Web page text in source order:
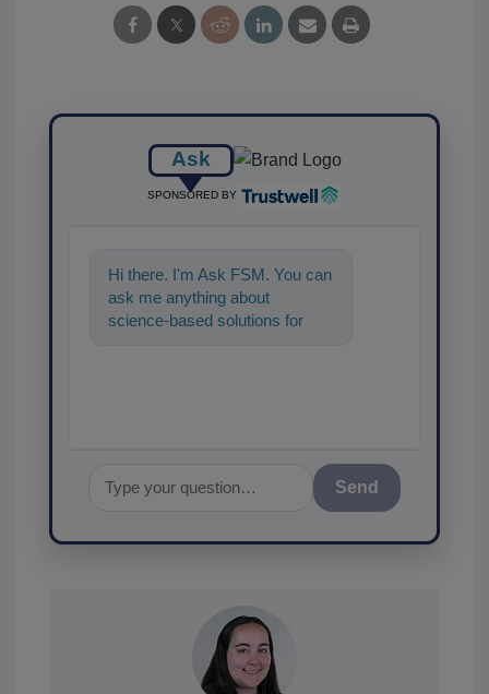
Ask
SPONSORED BY
Hi there. I'm Ask FSM. You can
ask me anything about
science-based solutions for